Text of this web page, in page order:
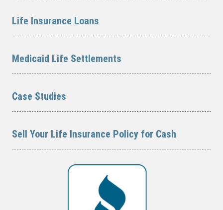
Life Insurance Loans
Medicaid Life Settlements
Case Studies
Sell Your Life Insurance Policy for Cash